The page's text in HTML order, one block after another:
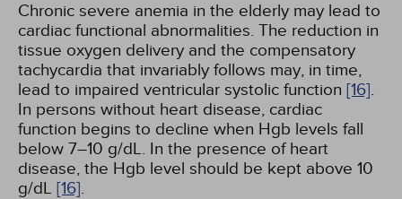
Chronic severe anemia in the elderly may lead to
cardiac functional abnormalities. The reduction in
tissue oxygen delivery and the compensatory
tachycardia that invariably follows may, in time,
lead to impaired ventricular systolic function [16].
In persons without heart disease, cardiac
function begins to decline when Hgb levels fall
below 7–10 g/dL. In the presence of heart
disease, the Hgb level should be kept above 10
g/dL [16].